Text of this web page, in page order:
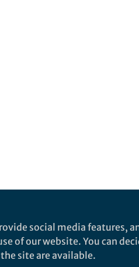
social media features,
of our website. You can
site are available.